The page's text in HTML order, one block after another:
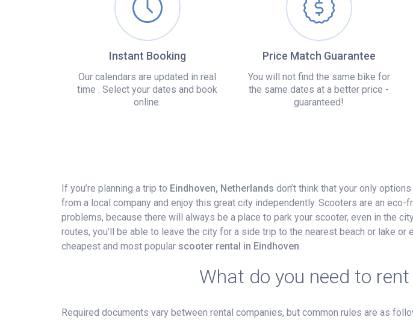
Instant Booking
Our calendars are updated in real
time . Select your dates and book
online.
Price Match Guarantee
You will not find the same bike for
the same dates at a better price -
guaranteed!
If you’re planning a trip to Eindhoven, Netherlands don’t think that your only
from a local company and enjoy this great city independently. Scooters are an
problems, because there will always be a place to park your scooter, even in the
routes, you’ll be able to leave the city for a side trip to the nearest beach or lake
cheapest and most popular scooter rental in Eindhoven
What do you need to
Required documents vary between rental companies, but common rules are as